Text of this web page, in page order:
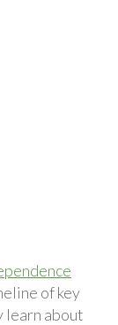
of key
learn about